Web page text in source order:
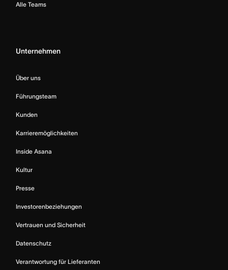
Alle Teams
Unternehmen
Über uns
Führungsteam
Kunden
Karrieremöglichkeiten
Inside Asana
Kultur
Presse
Investorenbeziehungen
Vertrauen und Sicherheit
Datenschutz
Verantwortung für Lieferanten